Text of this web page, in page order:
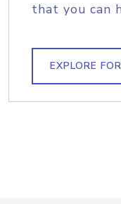
that you can
EXPLORE